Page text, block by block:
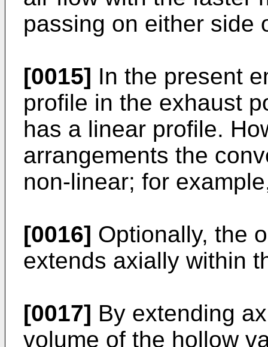
passing on either side
[0015] In the present
profile in the exhaust
has a linear profile.
arrangements the
non-linear; for
[0016] Optionally, the
extends axially within
[0017] By extending
volume of the hollow